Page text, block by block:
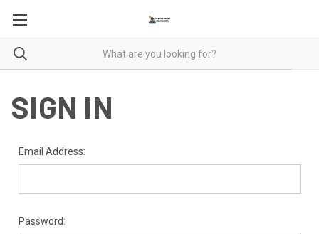
SIGN IN
Email Address:
Password: